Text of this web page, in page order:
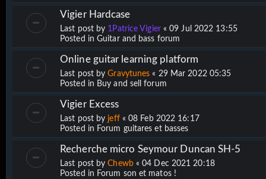
Vigier Hardcase
Last post by 1Patrice Vigier«09 Jul 2022 13:55
Posted in Guitar and bass forum
Online guitar learning platform
Last post byGravytunes « 29 Mar 2022 05:35
Posted in Buy and sell forum
Vigier Excess
Last post by jeff«08 Feb 2022 16:17
Posted in Forum guitares et basses
Recherche micro Seymour Duncan SH-5
Last post byChewb«04 Dec 2021 20:18
Posted in Forum son et matos !